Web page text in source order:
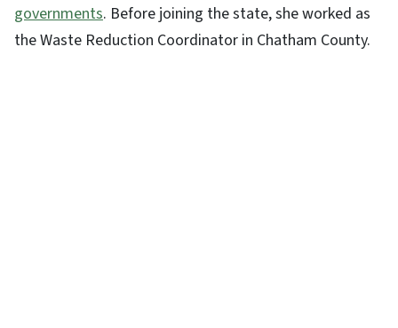
governments. Before joining the state, she worked as
the Waste Reduction Coordinator in Chatham County.